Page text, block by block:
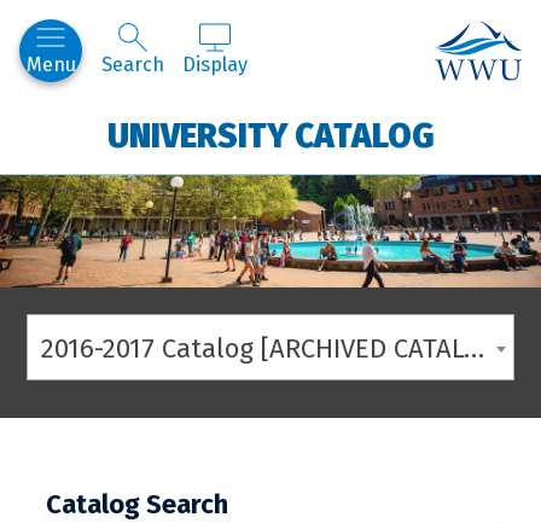
Menu Search Display
UNIVERSITY CATALOG
2016-2017 Catalog [ARCHIVED CATALOG]
Catalog Search